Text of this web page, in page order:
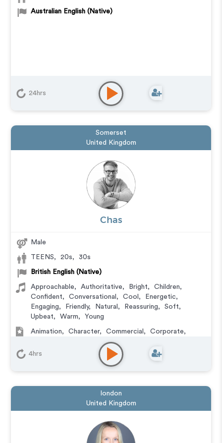
Australian English (Native)
24hrs
Somerset
United Kingdom
Chas
Male
TEENS, 20s, 30s
British English (Native)
Approachable, Authoritative, Bright, Children,
Confident, Conversational , Cool , Energetic,
Engaging, Friendly, Natural , Reassuring, Soft,
Upbeat, Warm, Young
Animation, Character, Commercial , Corporate,
E-Learning, Explainer
Messaging
, Podcasts Training
4hrs
london
United Kingdom